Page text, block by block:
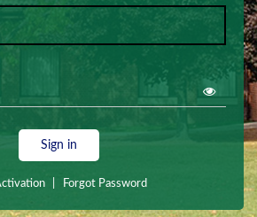
Sign in
Forgot Password